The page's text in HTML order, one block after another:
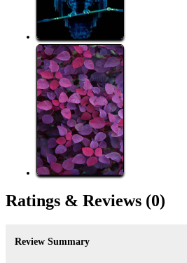
Ratings & Reviews (0)
Review Summary